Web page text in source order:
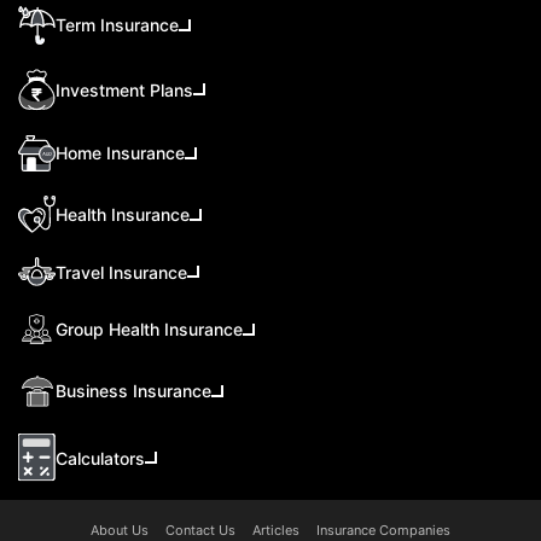
Term Insurance
Investment Plans
Home Insurance
Health Insurance
Travel Insurance
Group Health Insurance
Business Insurance
Calculators
About Us Contact Us Articles Insurance Companies